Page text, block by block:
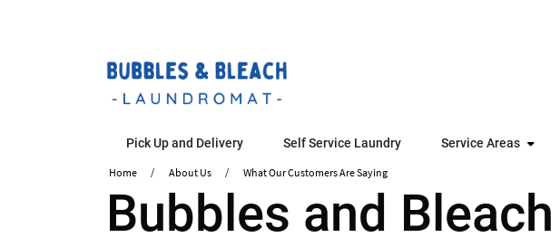
Pick Up and Delivery Self Service Laundry Service Areas
Home About Us What Our Customers Are Saying
​Bubbles and